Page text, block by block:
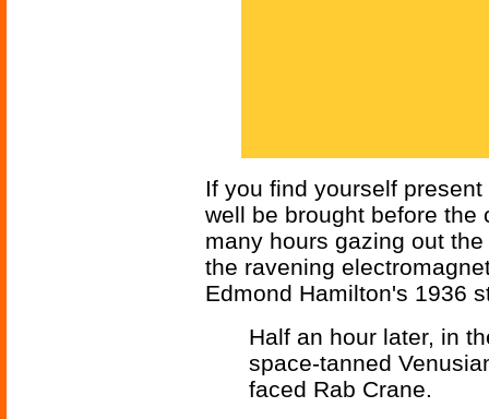
If you find yourself
well be brought before the
many hours gazing out
the ravening
Edmond Hamilton's 1936
Half an hour later, in
space-tanned
faced Rab Crane.